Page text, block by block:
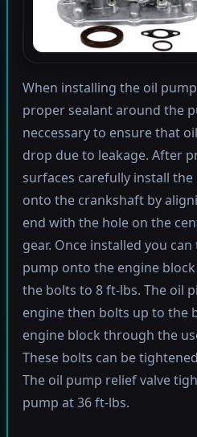
When installing the oil
proper sealant around the
neccessary to ensure that
drop due to leakage. After
surfaces carefully install
onto the crankshaft by
end with the hole on the
gear. Once installed you
pump onto the engine
the bolts to 8 ft-lbs. The oil
engine then bolts up to the
engine block through the
These bolts can be
The oil pump relief valve
pump at 36 ft-lbs.